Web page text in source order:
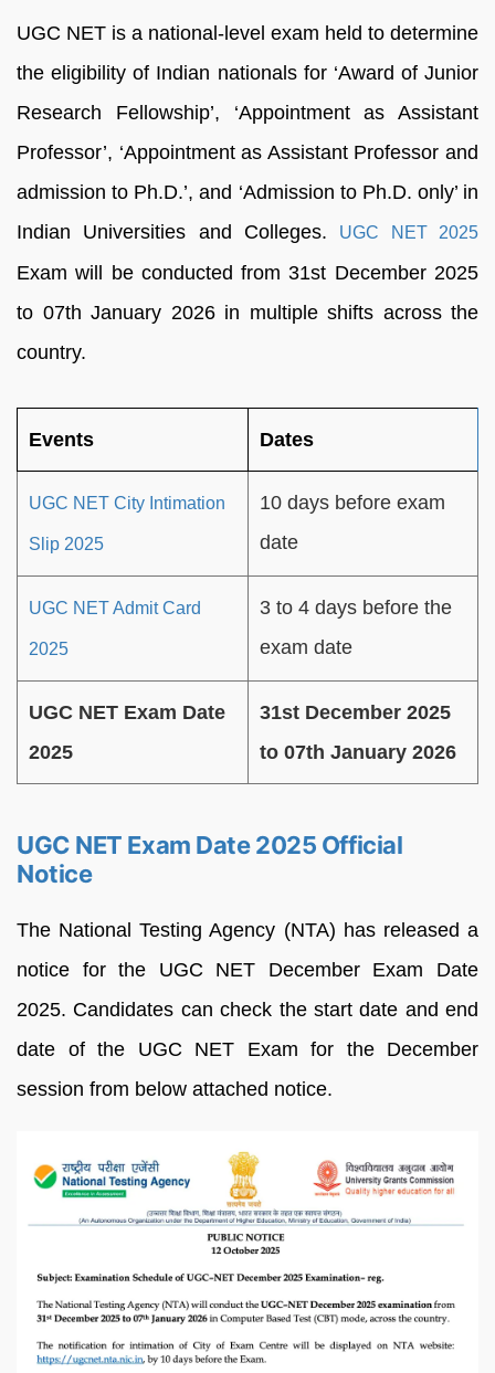
UGC NET is a national-level exam held to determine
the eligibility of Indian nationals for ‘Award of Junior
Research Fellowship’, ‘Appointment as Assistant
Professor’, ‘Appointment as Assistant Professor and
admission to Ph.D.’, and ‘Admission to Ph.D. only’ in
Indian Universities and Colleges.
UGC NET 2025
Exam will be conducted from 31st December 2025
to 07th January 2026 in multiple shifts across the
country.
Events Dates
UGC NET City Intimation
Slip 2025
10 days before exam
date
UGC NET Admit Card
2025
3 to 4 days before the
exam date
UGC NET Exam Date
2025
31st December 2025
to 07th January 2026
UGC NET Exam Date 2025 Official
Notice
The National Testing Agency (NTA) has released a
notice for the UGC NET December Exam Date
2025. Candidates can check the start date and end
date of the UGC NET Exam for the December
session from below attached notice.